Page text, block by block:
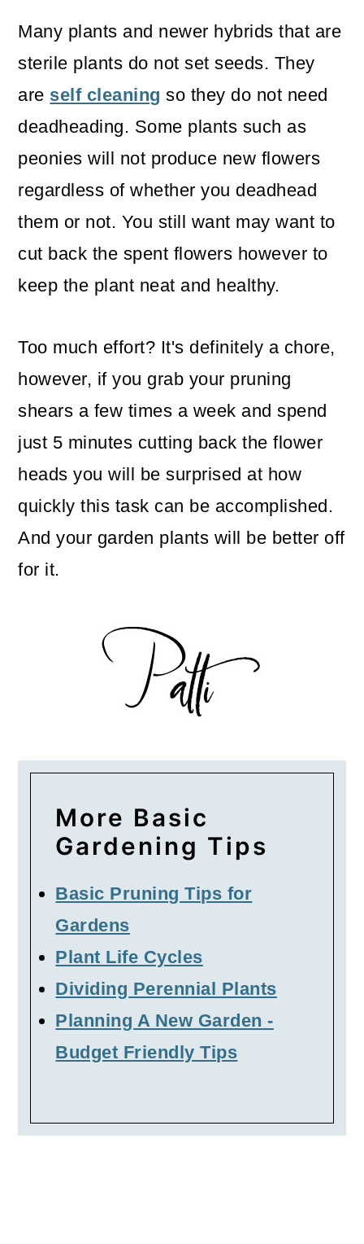
Many plants and newer hybrids that are
sterile plants do not set seeds. They
are self cleaning so they do not need
deadheading. Some plants such as
peonies will not produce new flowers
regardless of whether you deadhead
them or not. You still want may want to
cut back the spent flowers however to
keep the plant neat and healthy.
Too much effort? It's definitely a chore,
however, if you grab your pruning
shears a few times a week and spend
just 5 minutes cutting back the flower
heads you will be surprised at how
quickly this task can be accomplished.
And your garden plants will be better off
for it.
More Basic
Gardening Tips
Basic Pruning Tips for
Gardens
Plant Life Cycles
Dividing Perennial Plants
Planning A New Garden -
Budget Friendly Tips